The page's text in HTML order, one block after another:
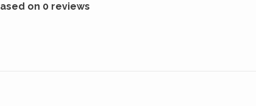
on 0 reviews